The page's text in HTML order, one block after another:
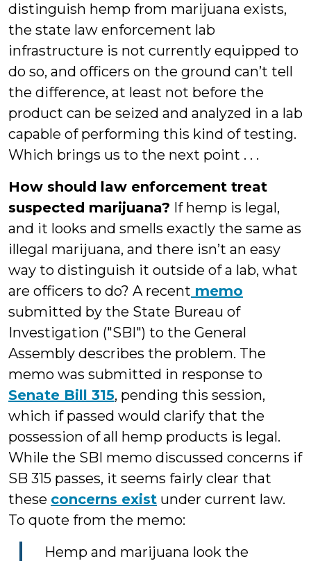
distinguish hemp from marijuana exists,
the state law enforcement lab
infrastructure is not currently equipped to
do so, and officers on the ground can’t tell
the difference, at least not before the
product can be seized and analyzed in a lab
capable of performing this kind of testing.
Which brings us to the next point . . .
How should law enforcement treat
suspected marijuana? If hemp is legal,
and it looks and smells exactly the same as
illegal marijuana, and there isn’t an easy
way to distinguish it outside of a lab, what
are officers to do? A recent memo
submitted by the State Bureau of
Investigation ("SBI") to the General
Assembly describes the problem. The
memo was submitted in response to
Senate Bill 315, pending this session,
which if passed would clarify that the
possession of all hemp products is legal.
While the SBI memo discussed concerns if
SB 315 passes, it seems fairly clear that
these concerns exist under current law.
To quote from the memo:
Hemp and marijuana look the